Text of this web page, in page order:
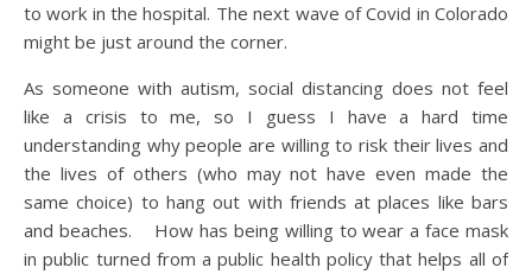
to work in the hospital. The next wave of Covid in Colorado
might be just around the corner.
As someone with autism, social distancing does not feel
like a crisis to me, so I guess I have a hard time
understanding why people are willing to risk their lives and
the lives of others (who may not have even made the
same choice) to hang out with friends at places like bars
and beaches. How has being willing to wear a face mask
in public turned from a public health policy that helps all of